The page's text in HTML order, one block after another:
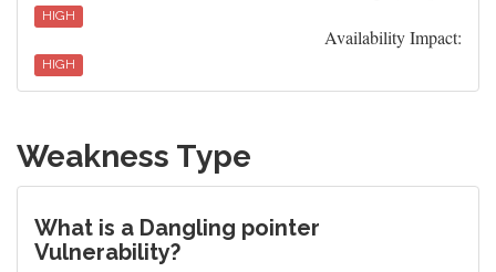
HIGH
Availability Impact:
HIGH
Weakness Type
What is a Dangling pointer
Vulnerability?